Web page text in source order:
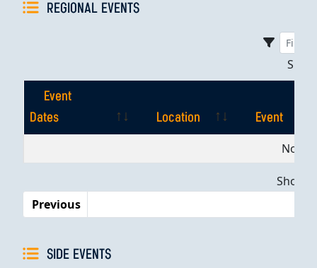
REGIONAL EVENTS
Event
Dates
Location
Event
EventNo
Previous
SIDE EVENTS